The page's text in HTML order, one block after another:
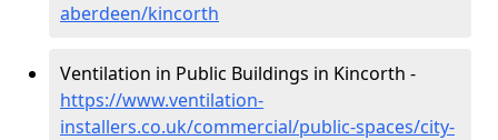
aberdeen/kincorth
Ventilation in Public Buildings in Kincorth -
https://www.ventilation-
installers.co.uk/commercial/public-spaces/city-